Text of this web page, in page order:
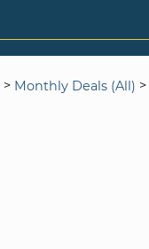
> Monthly Deals (All) >